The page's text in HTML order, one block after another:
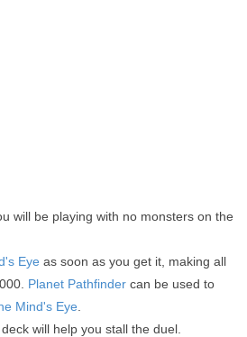
will be playing with no monsters on the
Eye as soon as you get it, making all
Planet Pathfinder can be used to
Mind's Eye
will help you stall the duel.